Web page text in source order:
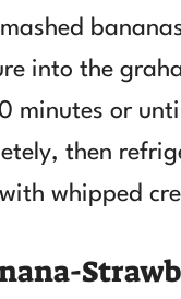
into the
minutes or
then
whipped